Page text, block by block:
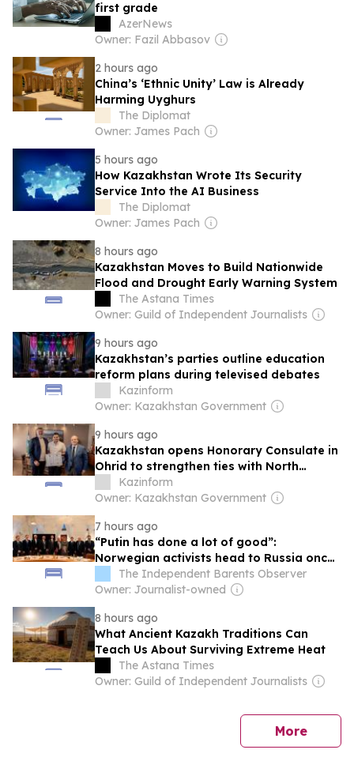
first grade
AzerNews
Owner: Fazil Abbasov
2 hours ago
China’s ‘Ethnic Unity’ Law is Already
Harming Uyghurs
The Diplomat
Owner: James Pach
5 hours ago
How Kazakhstan Wrote Its Security
Service Into the AI Business
The Diplomat
Owner: James Pach
8 hours ago
Kazakhstan Moves to Build Nationwide
Flood and Drought Early Warning System
The Astana Times
Owner: Guild of Independent Journalists
9 hours ago
Kazakhstan’s parties outline education
reform plans during televised debates
Kazinform
Owner: Kazakhstan Government
9 hours ago
Kazakhstan opens Honorary Consulate in
Ohrid to strengthen ties with North
Macedonia
Kazinform
Owner: Kazakhstan Government
7 hours ago
“Putin has done a lot of good”:
Norwegian activists head to Russia once
againThe Independent Barents Observer
Owner: Journalist-owned
8 hours ago
What Ancient Kazakh Traditions Can
Teach Us About Surviving Extreme Heat
The Astana Times
Owner: Guild of Independent Journalists
Morenews